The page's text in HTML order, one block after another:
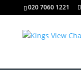
020 7060 1221